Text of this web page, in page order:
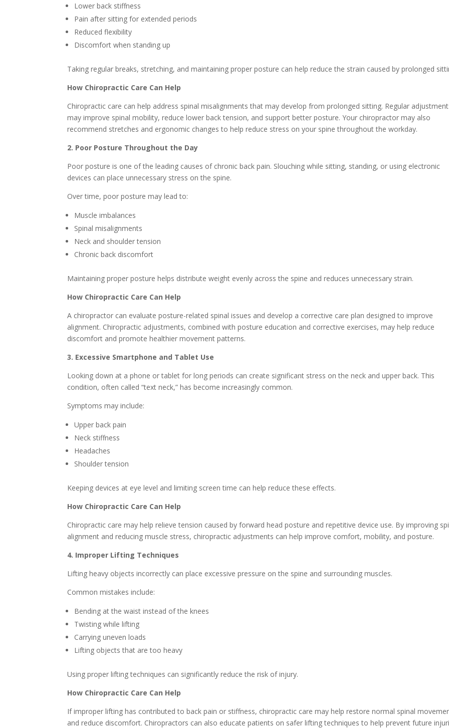
Lower back stiffness
Pain after sitting for extended periods
Reduced flexibility
Discomfort when standing up
Taking regular breaks, stretching, and maintaining proper posture can help reduce the strain caused by prolonged
How Chiropractic Care Can Help
Chiropractic care can help address spinal misalignments that may develop from prolonged sitting. Regular
may improve spinal mobility, reduce lower back tension, and support better posture. Your chiropractor may also
recommend stretches and ergonomic changes to help reduce stress on your spine throughout the workday.
2. Poor Posture Throughout the Day
Poor posture is one of the leading causes of chronic back pain. Slouching while sitting, standing, or using electronic
devices can place unnecessary stress on the spine.
Over time, poor posture may lead to:
Muscle imbalances
Spinal misalignments
Neck and shoulder tension
Chronic back discomfort
Maintaining proper posture helps distribute weight evenly across the spine and reduces unnecessary strain.
How Chiropractic Care Can Help
A chiropractor can evaluate posture-related spinal issues and develop a corrective care plan designed to improve
alignment. Chiropractic adjustments, combined with posture education and corrective exercises, may help reduce
discomfort and promote healthier movement patterns.
3. Excessive Smartphone and Tablet Use
Looking down at a phone or tablet for long periods can create significant stress on the neck and upper back. This
condition, often called “text neck,” has become increasingly common.
Symptoms may include:
Upper back pain
Neck stiffness
Headaches
Shoulder tension
Keeping devices at eye level and limiting screen time can help reduce these effects.
How Chiropractic Care Can Help
Chiropractic care may help relieve tension caused by forward head posture and repetitive device use. By improving
alignment and reducing muscle stress, chiropractic adjustments can help improve comfort, mobility, and posture.
4. Improper Lifting Techniques
Lifting heavy objects incorrectly can place excessive pressure on the spine and surrounding muscles.
Common mistakes include:
Bending at the waist instead of the knees
Twisting while lifting
Carrying uneven loads
Lifting objects that are too heavy
Using proper lifting techniques can significantly reduce the risk of injury.
How Chiropractic Care Can Help
If improper lifting has contributed to back pain or stiffness, chiropractic care may help restore normal spinal
and reduce discomfort. Chiropractors can also educate patients on safer lifting techniques to help prevent future